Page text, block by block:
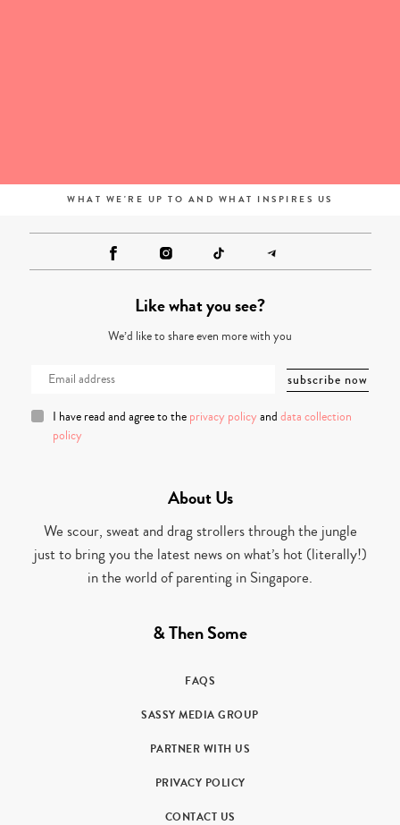
WHAT WE'RE UP TO AND WHAT INSPIRES US
Like what you see?
We’d like to share even more with you
I have read and agree to the privacy policy and data collection
policy
About Us
We scour, sweat and drag strollers through the jungle
just to bring you the latest news on what’s hot (literally!)
in the world of parenting in Singapore.
& Then Some
FAQS
SASSY MEDIA GROUP
PARTNER WITH US
PRIVACY POLICY
CONTACT US